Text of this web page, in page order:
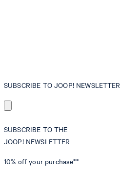
SUBSCRIBE TO JOOP! NEWSLETTER
SUBSCRIBE TO THE
JOOP! NEWSLETTER
10% off your purchase**